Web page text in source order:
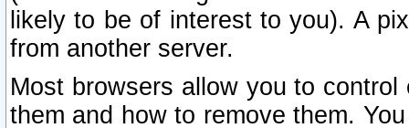
likely to be of interest to you). A
from another server.
Most browsers allow you to
them and how to remove them.